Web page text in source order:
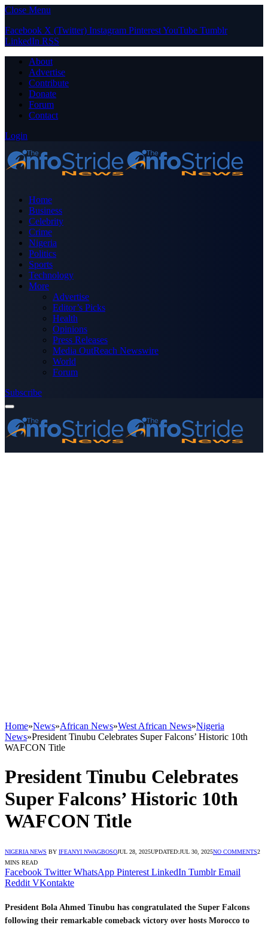
Close Menu
Facebook X (Twitter) Instagram PinterestYouTube Tumblr
LinkedIn RSS
About
Advertise
Contribute
Donate
Forum
Contact
Login
Home
Business
Celebrity
Crime
Nigeria
Politics
Sports
Technology
More
Advertise
Editor’s Picks
Health
Opinions
Press Releases
Media OutReach Newswire
World
Forum
Subscribe
Home»News»African News»West African News»Nigeria
News»President Tinubu Celebrates Super Falcons’ Historic 10th
WAFCON Title
President Tinubu Celebrates
Super Falcons’ Historic 10th
WAFCON Title
NIGERIA NEWS BY IFEANYI NWAGBOSOJUL 28, 2025UPDATED:JUL 30, 2025NO COMMENTS2
MINS READ
Facebook Twitter WhatsApp Pinterest LinkedIn Tumblr Email
Reddit VKontakte
President Bola Ahmed Tinubu has congratulated the Super Falcons
following their remarkable comeback victory over hosts Morocco to